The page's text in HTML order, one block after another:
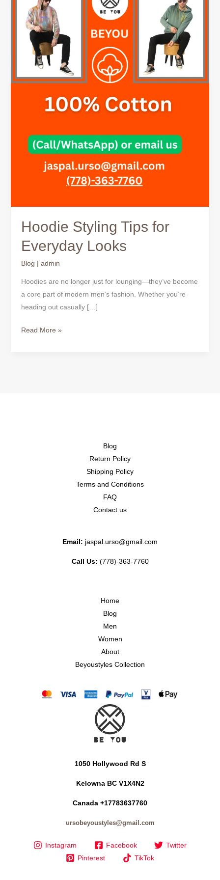
Hoodie Styling Tips for
Everyday Looks
Blog | admin
Hoodies are no longer just for lounging—they’ve become
a core part of modern men’s fashion. Whether you’re
heading out casually […]
Read More »
Blog
Return Policy
Shipping Policy
Terms and Conditions
FAQ
Contact us
Email: jaspal.urso@gmail.com
Call Us: (778)-363-7760
Home
Blog
Men
Women
About
Beyoustyles Collection
1050 Hollywood Rd S
Kelowna BC V1X4N2
Canada +17783637760
ursobeyoustyles@gmail.com
Instagram Facebook
Twitter
Pinterest
TikTok